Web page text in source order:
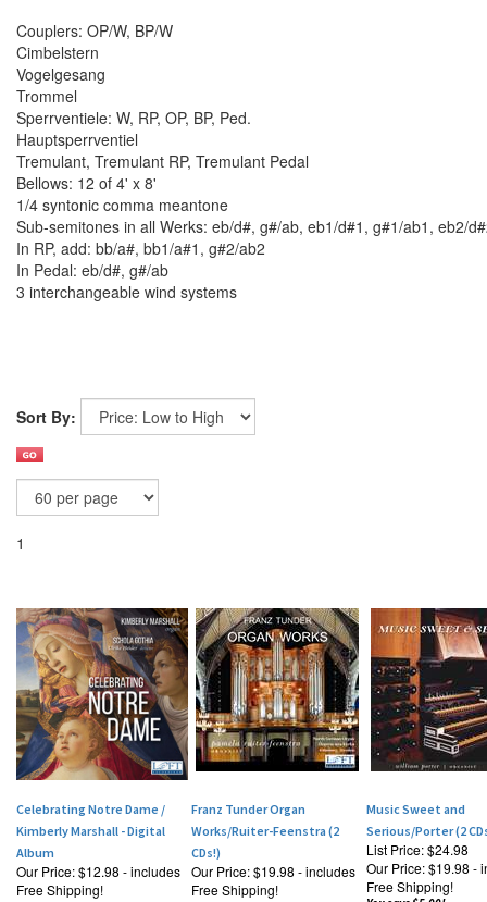
Couplers: OP/W, BP/W
Cimbelstern
Vogelgesang
Trommel
Sperrventiele: W, RP, OP, BP, Ped.
Hauptsperrventiel
Tremulant, Tremulant RP, Tremulant Pedal
Bellows: 12 of 4' x 8'
1/4 syntonic comma meantone
Sub-semitones in all Werks: eb/d#, g#/ab, eb1/d#1, g#1/ab1, eb2/
In RP, add: bb/a#, bb1/a#1, g#2/ab2
In Pedal: eb/d#, g#/ab
3 interchangeable wind systems
Sort By:
1
Celebrating Notre Dame /
Kimberly Marshall - Digital
Album
Our Price:$12.98 - includes
Free Shipping!
Franz Tunder Organ
Works/Ruiter-Feenstra (2
CDs!)
Our Price:$19.98 - includes
Free Shipping!
Music Sweet and
Serious/Porter (2
List Price: $24.98
Our Price:$19.98 -
Free Shipping!